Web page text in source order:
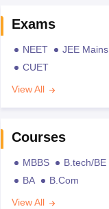
Exams
NEET JEE Mains
CUET
View All
Courses
MBBS B.tech/BE
BA
B.Com
View All